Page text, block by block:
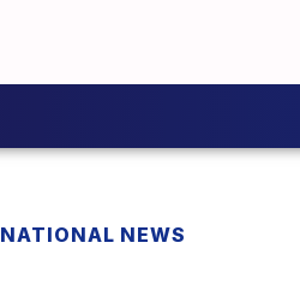
NATIONAL NEWS